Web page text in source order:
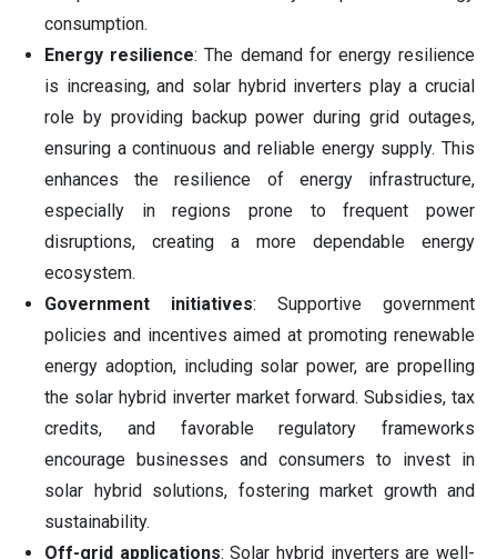
consumption.
Energy resilience: The demand for energy resilience
is increasing, and solar hybrid inverters play a crucial
role by providing backup power during grid outages,
ensuring a continuous and reliable energy supply. This
enhances the resilience of energy infrastructure,
especially in regions prone to frequent power
disruptions, creating a more dependable energy
ecosystem.
Government initiatives: Supportive government
policies and incentives aimed at promoting renewable
energy adoption, including solar power, are propelling
the solar hybrid inverter market forward. Subsidies, tax
credits, and favorable regulatory frameworks
encourage businesses and consumers to invest in
solar hybrid solutions, fostering market growth and
sustainability.
Off-grid applications: Solar hybrid inverters are well-